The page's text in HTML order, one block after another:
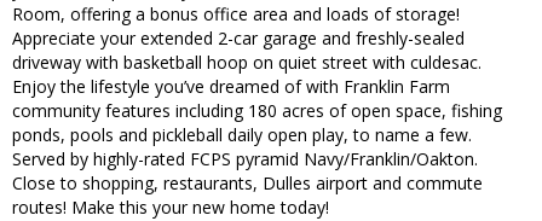
Room, offering a bonus office area and loads of storage!
Appreciate your extended 2-car garage and freshly-sealed
driveway with basketball hoop on quiet street with culdesac.
Enjoy the lifestyle you’ve dreamed of with Franklin Farm
community features including 180 acres of open space, fishing
ponds, pools and pickleball daily open play, to name a few.
Served by highly-rated FCPS pyramid Navy/Franklin/Oakton.
Close to shopping, restaurants, Dulles airport and commute
routes! Make this your new home today!